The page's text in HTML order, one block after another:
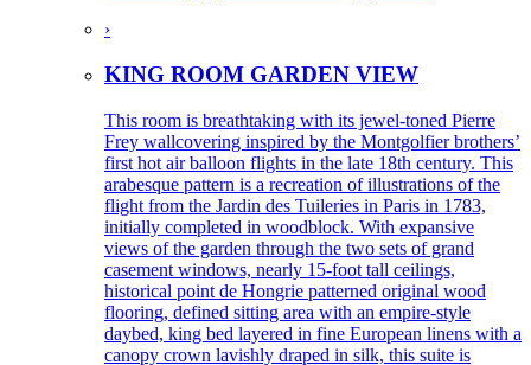
›
KING ROOM GARDEN VIEW
This room is breathtaking with its jewel-toned Pierre
Frey wallcovering inspired by the Montgolfier brothers’
first hot air balloon flights in the late 18th century. This
arabesque pattern is a recreation of illustrations of the
flight from the Jardin des Tuileries in Paris in 1783,
initially completed in woodblock. With expansive
views of the garden through the two sets of grand
casement windows, nearly 15-foot tall ceilings,
historical point de Hongrie patterned original wood
flooring, defined sitting area with an empire-style
daybed, king bed layered in fine European linens with a
canopy crown lavishly draped in silk, this suite is